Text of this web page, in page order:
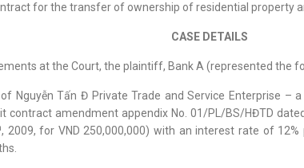
for the transfer of ownership of residential property
CASE DETAILS
at the Court, the plaintiff, Bank A (represented the
Nguyễn Tấn Đ Private Trade and Service Enterprise –
contract amendment appendix No. 01/PL/BS/HĐTD
, 2009, for VND 250,000,000) with an interest rate of